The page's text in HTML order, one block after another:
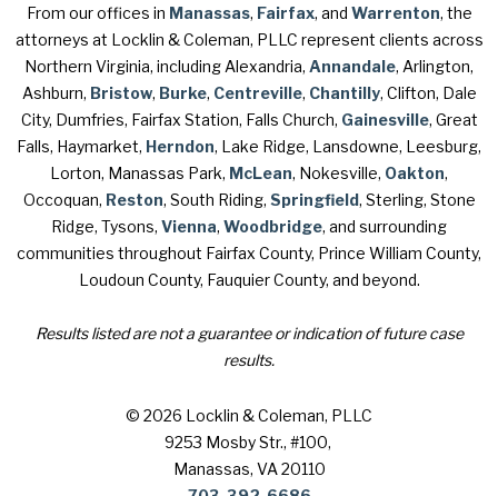
From our offices in Manassas, Fairfax, and Warrenton, the
attorneys at Locklin & Coleman, PLLC represent clients across
Northern Virginia, including Alexandria, Annandale, Arlington,
Ashburn, Bristow, Burke, Centreville, Chantilly, Clifton, Dale
City, Dumfries, Fairfax Station, Falls Church, Gainesville, Great
Falls, Haymarket, Herndon, Lake Ridge, Lansdowne, Leesburg,
Lorton, Manassas Park, McLean, Nokesville, Oakton,
Occoquan, Reston, South Riding, Springfield, Sterling, Stone
Ridge, Tysons, Vienna, Woodbridge, and surrounding
communities throughout Fairfax County, Prince William County,
Loudoun County, Fauquier County, and beyond.
Results listed are not a guarantee or indication of future case
results.
© 2026 Locklin & Coleman, PLLC
9253 Mosby Str., #100,
Manassas, VA 20110